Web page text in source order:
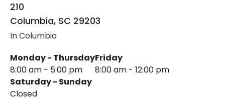
210
Columbia, SC 29203
In Columbia
Monday - Thursday
8:00 am - 5:00 pm
Friday
8:00 am - 12:00 pm
Saturday - Sunday
Closed